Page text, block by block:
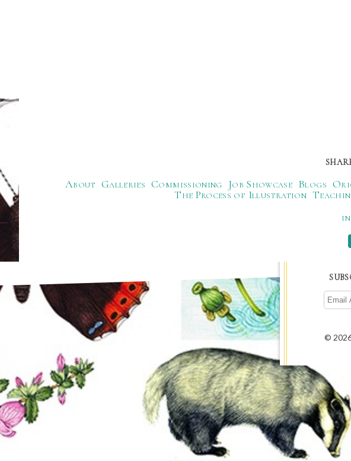
About Galleries Commissioning Job Showcase Blogs
The Process of Illustration
©